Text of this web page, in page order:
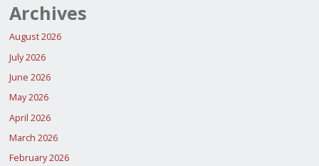
Archives
August 2026
July 2026
June 2026
May 2026
April 2026
March 2026
February 2026